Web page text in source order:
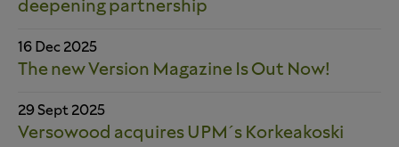
deepening partnership
16 Dec 2025
The new Version Magazine Is Out Now!
29 Sept 2025
Versowood acquires UPM´s Korkeakoski